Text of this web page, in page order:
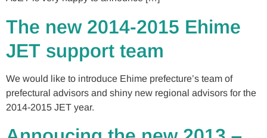
The new 2014-2015 Ehime
JET support team
We would like to introduce Ehime prefecture’s team of
prefectural advisors and shiny new regional advisors for the
2014-2015 JET year.